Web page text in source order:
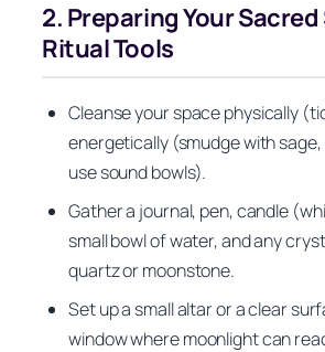
2. Preparing Your Sacred
Ritual Tools
Cleanse your space physically
energetically (smudge with
use sound bowls).
Gather a journal, pen, candle
small bowl of water, and any
quartz or moonstone.
Set up a small altar or a clear
window where moonlight can